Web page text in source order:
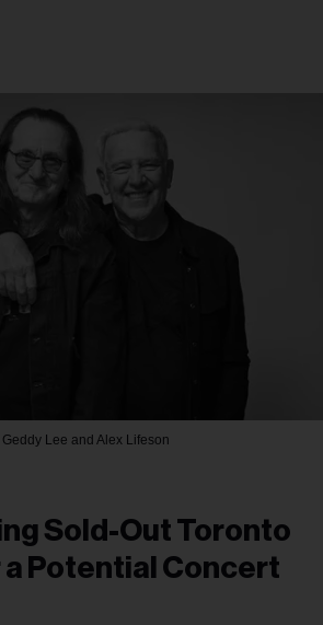
Lee and Alex Lifeson
Sold-Out Toronto
a Potential Concert